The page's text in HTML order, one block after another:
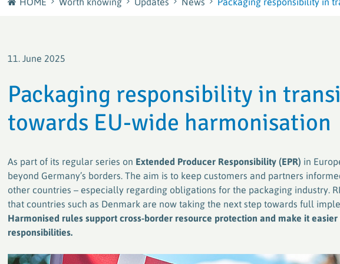
plastics
Factory waste disposal with system
Efficient and sustainable solutions for plastics
processors and manufacturers
PACKLIANCE GmbH
With a strong European network for the secure &
legally compliant implementation of the EU
Packaging Regulation (PPWR)
Active worldwide in the collection and recycling of
VerenA-
PAMIRA
Journey
Shape the Circular Economy – Your Career at RIGK
11. June 2025
Packaging responsibility in
towards EU-wide harmonisation
As part of its regular series on Extended Producer Responsibility (EPR) in
beyond Germany’s borders. The aim is to keep customers and partners
other countries – especially regarding obligations for the packaging industry.
that countries such as Denmark are now taking the next step towards full
Harmonised rules support cross-border resource protection and make it
responsibilities.